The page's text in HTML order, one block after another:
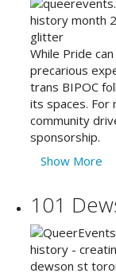
While Pride
precarious
trans BIPOC
its spaces. For
community
sponsorship.
Show More
101